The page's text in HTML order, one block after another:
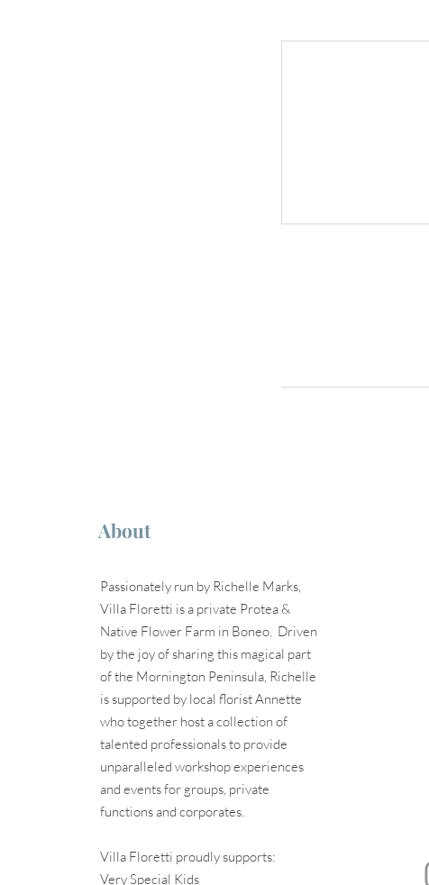
About
Passionately run by Richelle Marks,
Villa Floretti is a private Protea &
Native Flower Farm in Boneo. Driven
by the joy of sharing this magical part
of the Mornington Peninsula, Richelle
is supported by local florist Annette
who together host a collection of
talented professionals to provide
unparalleled workshop experiences
and events for groups, private
functions and corporates.
Villa Floretti proudly supports:
Very Special Kids